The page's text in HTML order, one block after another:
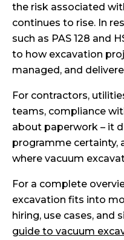
the risk associated
continues to rise. In
such as PAS 128 and
to how excavation
managed, and
For contractors,
teams, compliance
about paperwork – it
programme certainty,
where vacuum
For a complete
excavation fits into
hiring, use cases, and
guide to vacuum